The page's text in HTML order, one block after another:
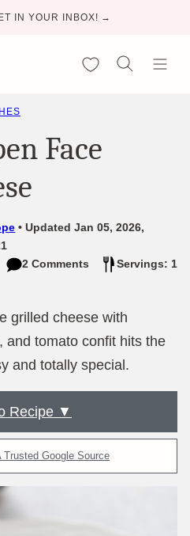
IN YOUR INBOX! →
My Favorites
Face
Updated Jan 05, 2026,
2 Comments
Servings: 1
grilled cheese with
and tomato confit hits the
and totally special.
Recipe ▼
Trusted Google Source